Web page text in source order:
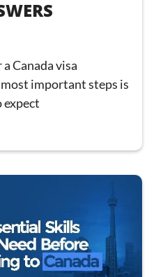
Canada visa
important steps is